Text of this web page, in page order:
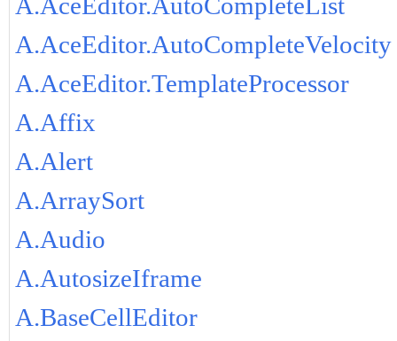
A.AceEditor.AutoCompleteVelocity
A.AceEditor.TemplateProcessor
A.Affix
A.Alert
A.ArraySort
A.Audio
A.AutosizeIframe
A.BaseCellEditor